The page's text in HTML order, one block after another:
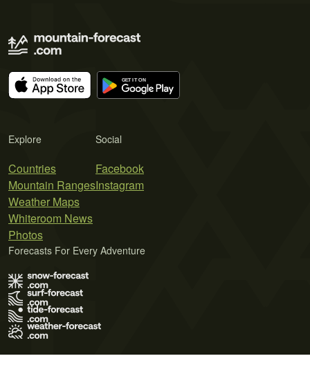
Explore
Countries
Mountain Ranges
Weather Maps
Whiteroom News
Photos
Social
Facebook
Instagram
Forecasts For Every Adventure